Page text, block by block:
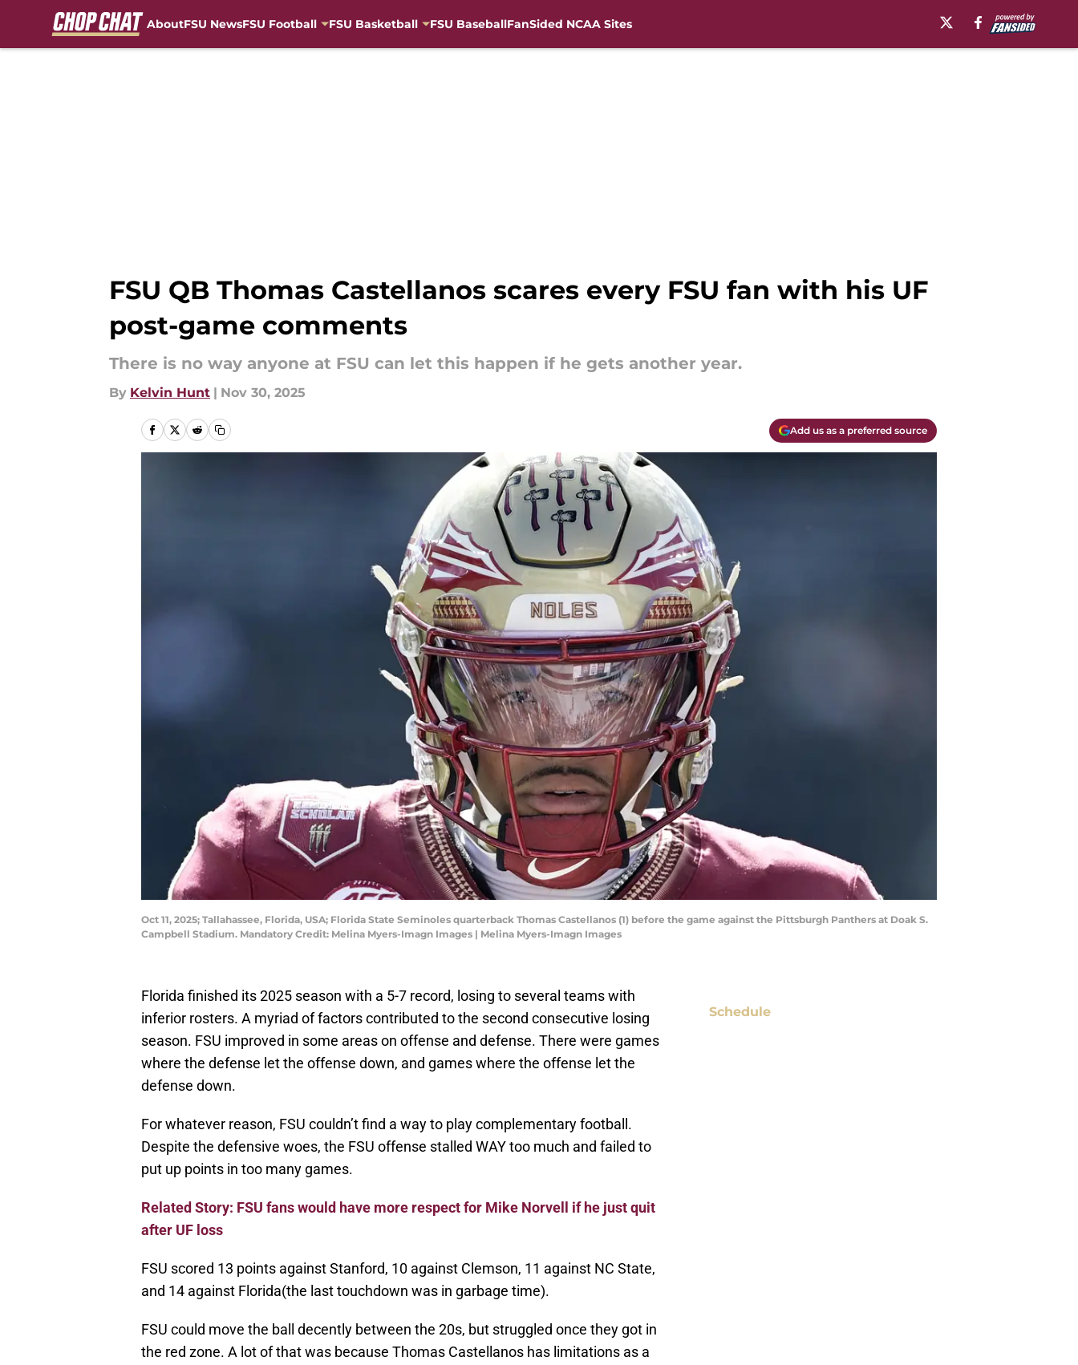
AboutFSU NewsFSU Football FSU Basketball FSU BaseballFanSided NCAA Sites
FSU QB Thomas Castellanos scares every FSU fan with his UF
post-game comments
There is no way anyone at FSU can let this happen if he gets another year.
By Kelvin Hunt | Nov 30, 2025
Add us as a preferred source
Oct 11, 2025; Tallahassee, Florida, USA; Florida State Seminoles quarterback Thomas Castellanos (1) before the game against the Pittsburgh Panthers at Doak S.
Campbell Stadium. Mandatory Credit: Melina Myers-Imagn Images | Melina Myers-Imagn Images
Florida finished its 2025 season with a 5-7 record, losing to several teams with
inferior rosters. A myriad of factors contributed to the second consecutive losing
season. FSU improved in some areas on offense and defense. There were games
where the defense let the offense down, and games where the offense let the
defense down.
For whatever reason, FSU couldn’t find a way to play complementary football.
Despite the defensive woes, the FSU offense stalled WAY too much and failed to
put up points in too many games.
Related Story: FSU fans would have more respect for Mike Norvell if he just quit
after UF loss
FSU scored 13 points against Stanford, 10 against Clemson, 11 against NC State,
and 14 against Florida(the last touchdown was in garbage time).
FSU could move the ball decently between the 20s, but struggled once they got in
the red zone. A lot of that was because Thomas Castellanos has limitations as a
Schedule